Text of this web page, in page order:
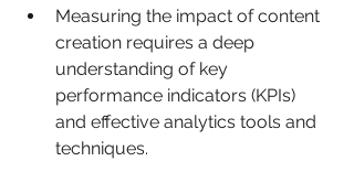
Measuring the impact of content
creation requires a deep
understanding of key
performance indicators (KPIs)
and effective analytics tools and
techniques.